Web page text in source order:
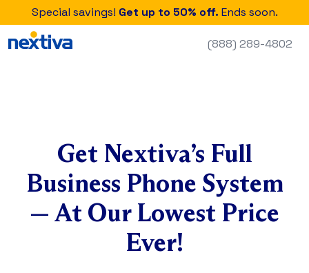
Special savings! Get up to 50% off. Ends soon.
(888) 289-4802
Get Nextiva’s Full
Business Phone System
— At Our Lowest Price
Ever!